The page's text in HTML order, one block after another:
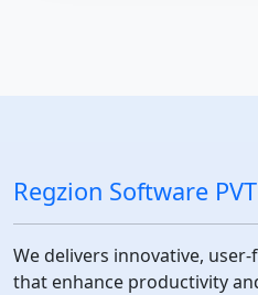
Regzion Software
We delivers innovative,
that enhance productivity